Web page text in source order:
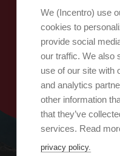
Oops,
We (Incentro) use
cookies to
provide social
our traffic. We also
use of our site with
and analytics
other information
that they’ve
services. Read
privacy policy.